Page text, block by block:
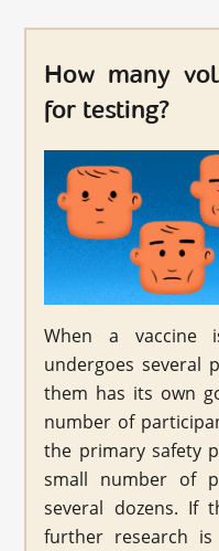
How many
for testing?
When a vaccine
undergoes several
them has its own
number of
the primary safety
small number of
several dozens. If
further research is